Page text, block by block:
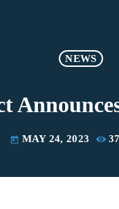
NEWS
today MAY 24, 2023